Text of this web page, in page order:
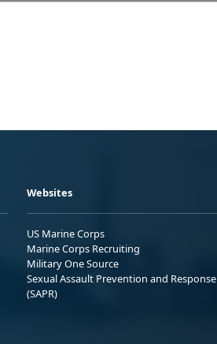
Websites
US Marine Corps
Marine Corps Recruiting
Military One Source
Sexual Assault Prevention and Response
(SAPR)